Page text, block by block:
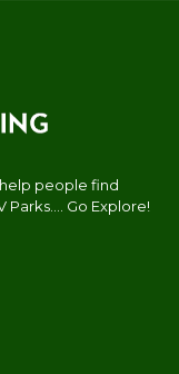
people find
Parks.... Go Explore!